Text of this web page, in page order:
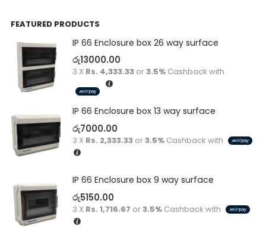
FEATURED PRODUCTS
IP 66 Enclosure box 26 way surface
රු13000.00
3 X Rs. 4,333.33or3.5%Cashback with
IP 66 Enclosure box 13 way surface
රු7000.00
3 X Rs. 2,333.33or3.5%Cashback with
IP 66 Enclosure box 9 way surface
රු5150.00
3 X Rs. 1,716.67 or3.5%Cashback with